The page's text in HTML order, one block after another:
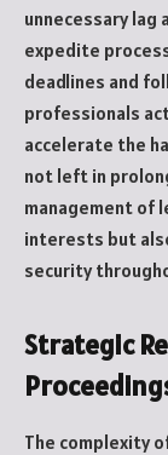
unnecessary
expedite
deadlines and
professionals
accelerate the
not left in
management of
interests but
security
Strategic
The complexity